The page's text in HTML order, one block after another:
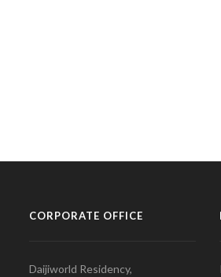
CORPORATE OFFICE
Daijiworld Residency,